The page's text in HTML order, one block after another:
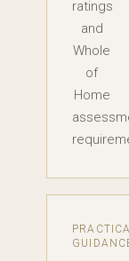
ratings
and
Whole
of
Home